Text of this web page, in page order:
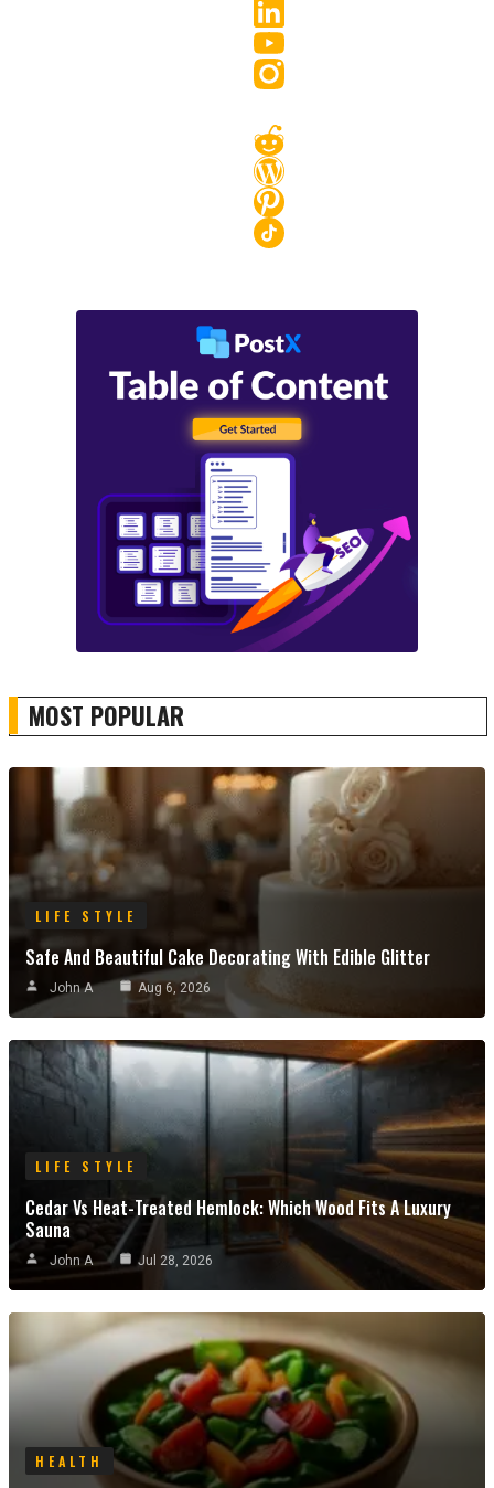
MOST POPULAR
LIFE STYLE
Safe And Beautiful Cake Decorating With Edible Glitter
John A Aug 6, 2026
LIFE STYLE
Cedar Vs Heat-Treated Hemlock: Which Wood Fits A Luxury
Sauna
John A Jul 28, 2026
HEALTH